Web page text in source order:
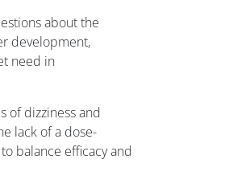
about the
development,
need in
of dizziness and
lack of a dose-
balance efficacy and